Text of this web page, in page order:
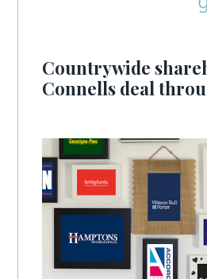
Countrywide
Connells deal